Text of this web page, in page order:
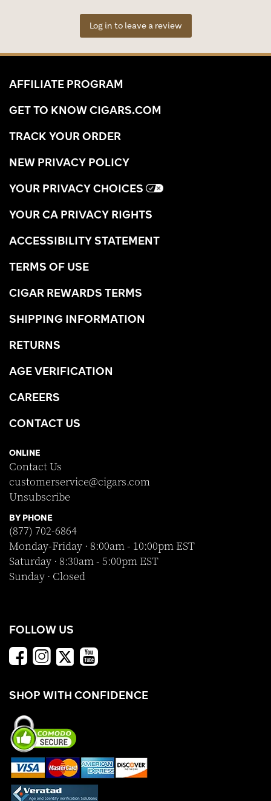
Log in to leave a review
AFFILIATE PROGRAM
GET TO KNOW CIGARS.COM
TRACK YOUR ORDER
NEW PRIVACY POLICY
YOUR PRIVACY CHOICES
YOUR CA PRIVACY RIGHTS
ACCESSIBILITY STATEMENT
TERMS OF USE
CIGAR REWARDS TERMS
SHIPPING INFORMATION
RETURNS
AGE VERIFICATION
CAREERS
CONTACT US
ONLINE
Contact Us
customerservice@cigars.com
Unsubscribe
BY PHONE
(877) 702-6864
Monday-Friday · 8:00am - 10:00pm EST
Saturday · 8:30am - 5:00pm EST
Sunday · Closed
FOLLOW US
SHOP WITH CONFIDENCE